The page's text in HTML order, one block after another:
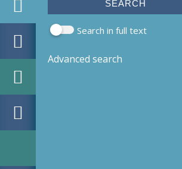
Search in full text
Advanced search